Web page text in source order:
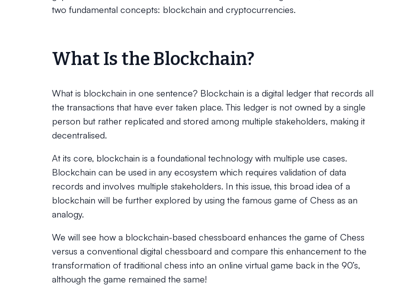
two fundamental concepts: blockchain and cryptocurrencies.
What Is the Blockchain?
What is blockchain in one sentence? Blockchain is a digital ledger that records all
the transactions that have ever taken place. This ledger is not owned by a single
person but rather replicated and stored among multiple stakeholders, making it
decentralised.
At its core, blockchain is a foundational technology with multiple use cases.
Blockchain can be used in any ecosystem which requires validation of data
records and involves multiple stakeholders. In this issue, this broad idea of a
blockchain will be further explored by using the famous game of Chess as an
analogy.
We will see how a blockchain-based chessboard enhances the game of Chess
versus a conventional digital chessboard and compare this enhancement to the
transformation of traditional chess into an online virtual game back in the 90’s,
although the game remained the same!